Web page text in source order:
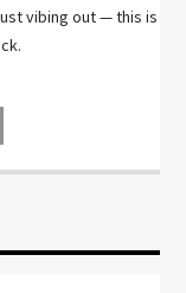
vibing out — this is